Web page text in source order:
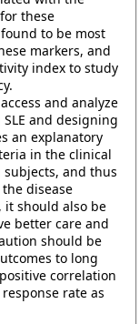
these
to be most
markers, and
index to study
and designing
an explanatory
in the clinical
and thus
disease
it should also be
better care and
should be
to long
rate as